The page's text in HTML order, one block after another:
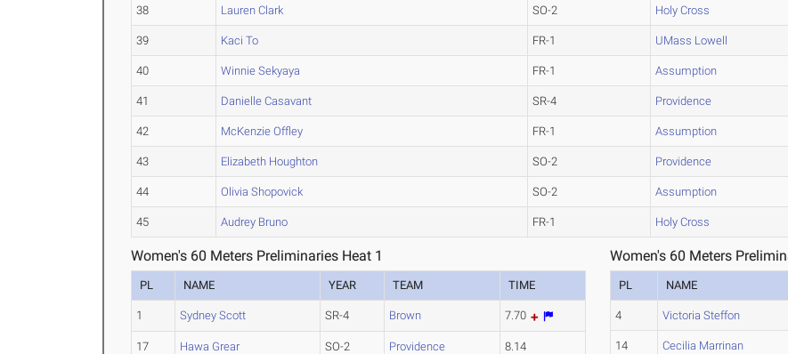
38 Lauren Clark SO-2 Holy Cross
39 Kaci To FR-1 UMass Lowell
40 Winnie Sekyaya FR-1 Assumption
41 Danielle Casavant SR-4 Providence
42 McKenzie Offley FR-1 Assumption
43 Elizabeth Houghton SO-2 Providence
44 Olivia Shopovick SO-2 Assumption
45 Audrey Bruno FR-1 Holy Cross
Women's 60 Meters Preliminaries Heat 1
PL NAME YEAR TEAM TIME
1 Sydney Scott SR-4 Brown 7.70
17 Hawa Grear SO-2 Providence 8.14
Women's 60 Meters
PL NAME
4 Victoria Steffon
14 Cecilia Marrinan